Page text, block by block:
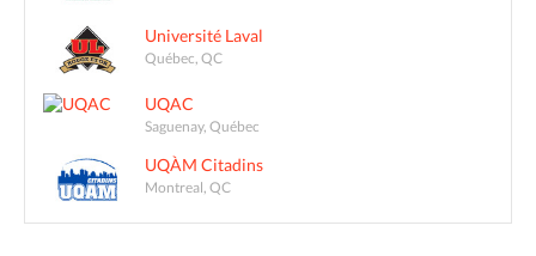
Université Laval
Québec, QC
UQAC
Saguenay, Québec
UQÀM Citadins
Montreal, QC